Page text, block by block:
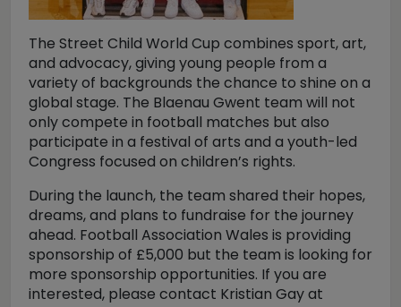
The Street Child World Cup combines sport, art,
and advocacy, giving young people from a
variety of backgrounds the chance to shine on a
global stage. The Blaenau Gwent team will not
only compete in football matches but also
participate in a festival of arts and a youth-led
Congress focused on children’s rights.
During the launch, the team shared their hopes,
dreams, and plans to fundraise for the journey
ahead. Football Association Wales is providing
sponsorship of £5,000 but the team is looking for
more sponsorship opportunities. If you are
interested, please contact Kristian Gay at